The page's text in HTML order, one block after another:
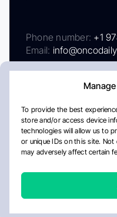
To provide the best
store and/or access device
technologies will allow us to
or unique IDs on this site.
may adversely affect certain
Phone number: +1
Email:
AboutPrivacy Policy